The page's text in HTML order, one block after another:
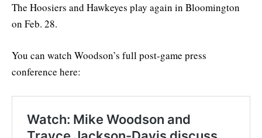
The Hoosiers and Hawkeyes play again in Bloomington
on Feb. 28.
You can watch Woodson’s full post-game press
conference here: